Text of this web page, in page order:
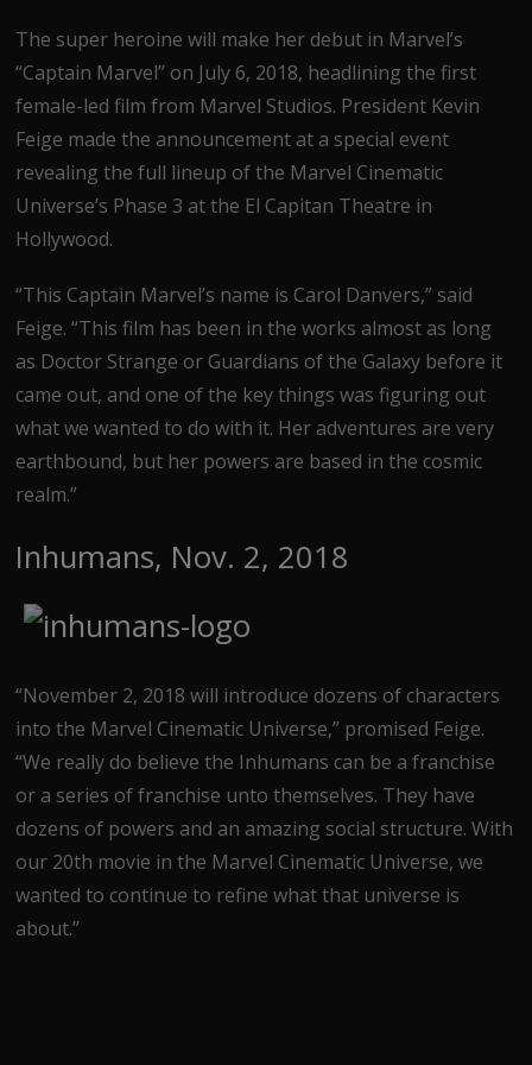
The super heroine will make her debut in Marvel’s
“Captain Marvel” on July 6, 2018, headlining the first
female-led film from Marvel Studios. President Kevin
Feige made the announcement at a special event
revealing the full lineup of the Marvel Cinematic
Universe’s Phase 3 at the El Capitan Theatre in
Hollywood.
“This Captain Marvel’s name is Carol Danvers,” said
Feige. “This film has been in the works almost as long
as Doctor Strange or Guardians of the Galaxy before it
came out, and one of the key things was figuring out
what we wanted to do with it. Her adventures are very
earthbound, but her powers are based in the cosmic
realm.”
Inhumans, Nov. 2, 2018
“November 2, 2018 will introduce dozens of characters
into the Marvel Cinematic Universe,” promised Feige.
“We really do believe the Inhumans can be a franchise
or a series of franchise unto themselves. They have
dozens of powers and an amazing social structure. With
our 20th movie in the Marvel Cinematic Universe, we
wanted to continue to refine what that universe is
about.”